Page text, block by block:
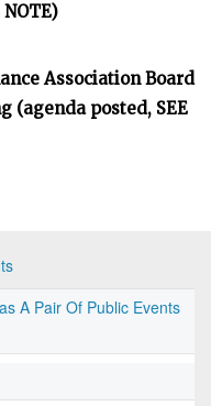
Association Board
(agenda posted, SEE
A Pair Of Public Events